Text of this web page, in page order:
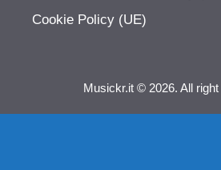
Cookie Policy (UE)
Musickr.it © 2026. All